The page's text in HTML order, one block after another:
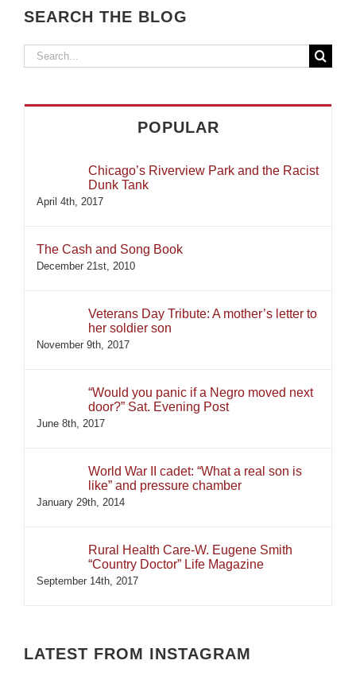
SEARCH THE BLOG
Search
POPULAR
Chicago’s Riverview Park and the Racist
Dunk Tank
April 4th, 2017
The Cash and Song Book
December 21st, 2010
Veterans Day Tribute: A mother’s letter to
her soldier son
November 9th, 2017
“Would you panic if a Negro moved next
door?” Sat. Evening Post
June 8th, 2017
World War II cadet: “What a real son is
like” and pressure chamber
January 29th, 2014
Rural Health Care-W. Eugene Smith
“Country Doctor” Life Magazine
September 14th, 2017
LATEST FROM INSTAGRAM